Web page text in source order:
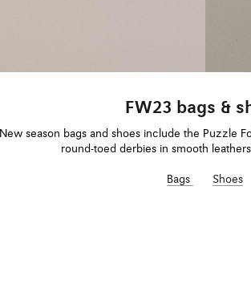
FW23 bags &
New season bags and shoes include the Puzzle
round-toed derbies in smooth
Bags Shoes